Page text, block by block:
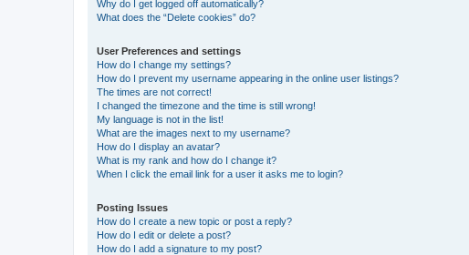
Why do I get logged off automatically?
What does the “Delete cookies” do?
User Preferences and settings
How do I change my settings?
How do I prevent my username appearing in the online user listings?
The times are not correct!
I changed the timezone and the time is still wrong!
My language is not in the list!
What are the images next to my username?
How do I display an avatar?
What is my rank and how do I change it?
When I click the email link for a user it asks me to login?
Posting Issues
How do I create a new topic or post a reply?
How do I edit or delete a post?
How do I add a signature to my post?